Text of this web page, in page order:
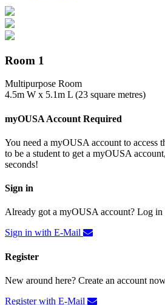
Room 1
Multipurpose Room
4.5m W x 5.1m L (23 square metres)
myOUSA Account Required
You need a myOUSA account to access
to be a student to get a myOUSA
seconds!
Sign in
Already got a myOUSA account? Log in
Sign in with E-Mail
Register
New around here? Create an account
Register with E-Mail